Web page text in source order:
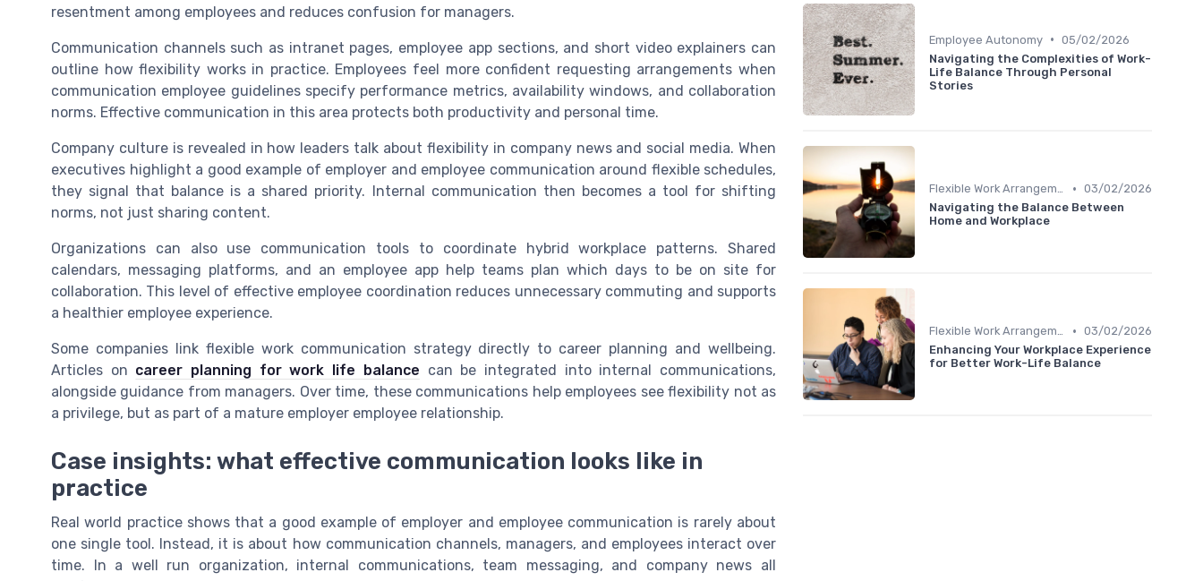
resentment among employees and reduces confusion for managers.
Communication channels such as intranet pages, employee app sections, and short video explainers can
outline how flexibility works in practice. Employees feel more confident requesting arrangements when
communication employee guidelines specify performance metrics, availability windows, and collaboration
norms. Effective communication in this area protects both productivity and personal time.
Company culture is revealed in how leaders talk about flexibility in company news and social media. When
executives highlight a good example of employer and employee communication around flexible schedules,
they signal that balance is a shared priority. Internal communication then becomes a tool for shifting
norms, not just sharing content.
Organizations can also use communication tools to coordinate hybrid workplace patterns. Shared
calendars, messaging platforms, and an employee app help teams plan which days to be on site for
collaboration. This level of effective employee coordination reduces unnecessary commuting and supports
a healthier employee experience.
Some companies link flexible work communication strategy directly to career planning and wellbeing.
Articles on career planning for work life balance can be integrated into internal communications,
alongside guidance from managers. Over time, these communications help employees see flexibility not as
a privilege, but as part of a mature employer employee relationship.
Case insights: what effective communication looks like in
practice
Real world practice shows that a good example of employer and employee communication is rarely about
one single tool. Instead, it is about how communication channels, managers, and employees interact over
time. In a well run organization, internal communications, team messaging, and company news all
Employee Autonomy • 05/02/2026
Navigating the Complexities of Work-
Life Balance Through Personal
Stories
Flexible Work Arrangements • 03/02/2026
Navigating the Balance Between
Home and Workplace
Flexible Work Arrangements • 03/02/2026
Enhancing Your Workplace Experience
for Better Work-Life Balance